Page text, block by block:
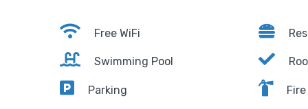
Free WiFi
Swimming Pool
Parking